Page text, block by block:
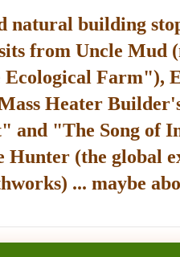
natural building
from Uncle
Farm"),
Heater
and "The Song of
(the global
... maybe